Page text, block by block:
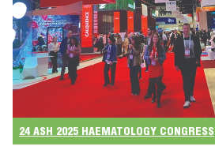
24 ASH 2025 HAEMATOLOGY CONGRESS